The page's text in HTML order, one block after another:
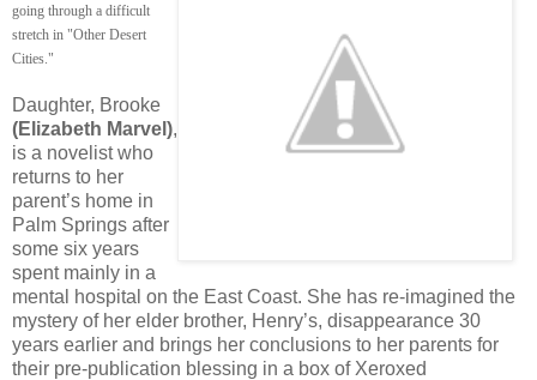
going through a difficult
stretch in "Other Desert
Cities."
Daughter, Brooke
(Elizabeth Marvel),
is a novelist who
returns to her
parent’s home in
Palm Springs after
some six years
spent mainly in a
mental hospital on the East Coast. She has re-imagined the
mystery of her elder brother, Henry’s, disappearance 30
years earlier and brings her conclusions to her parents for
their pre-publication blessing in a box of Xeroxed